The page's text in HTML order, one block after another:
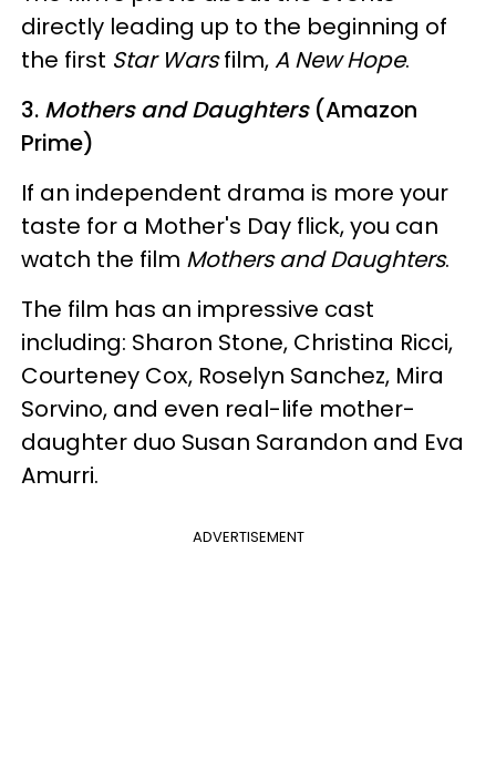
directly leading up to the beginning of
the first Star Warsfilm,A New Hope.
3. Mothers and Daughters(Amazon
Prime)
If an independent drama is more your
taste for a Mother's Day flick, you can
watch the film Mothers and Daughters.
The film has an impressive cast
including: Sharon Stone, Christina Ricci,
Courteney Cox, Roselyn Sanchez, Mira
Sorvino, and even real-life mother-
daughter duo Susan Sarandon and Eva
Amurri.
ADVERTISEMENT